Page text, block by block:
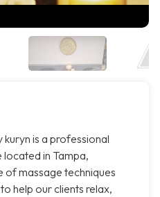
is a professional
in Tampa,
of massage techniques
help our clients relax,